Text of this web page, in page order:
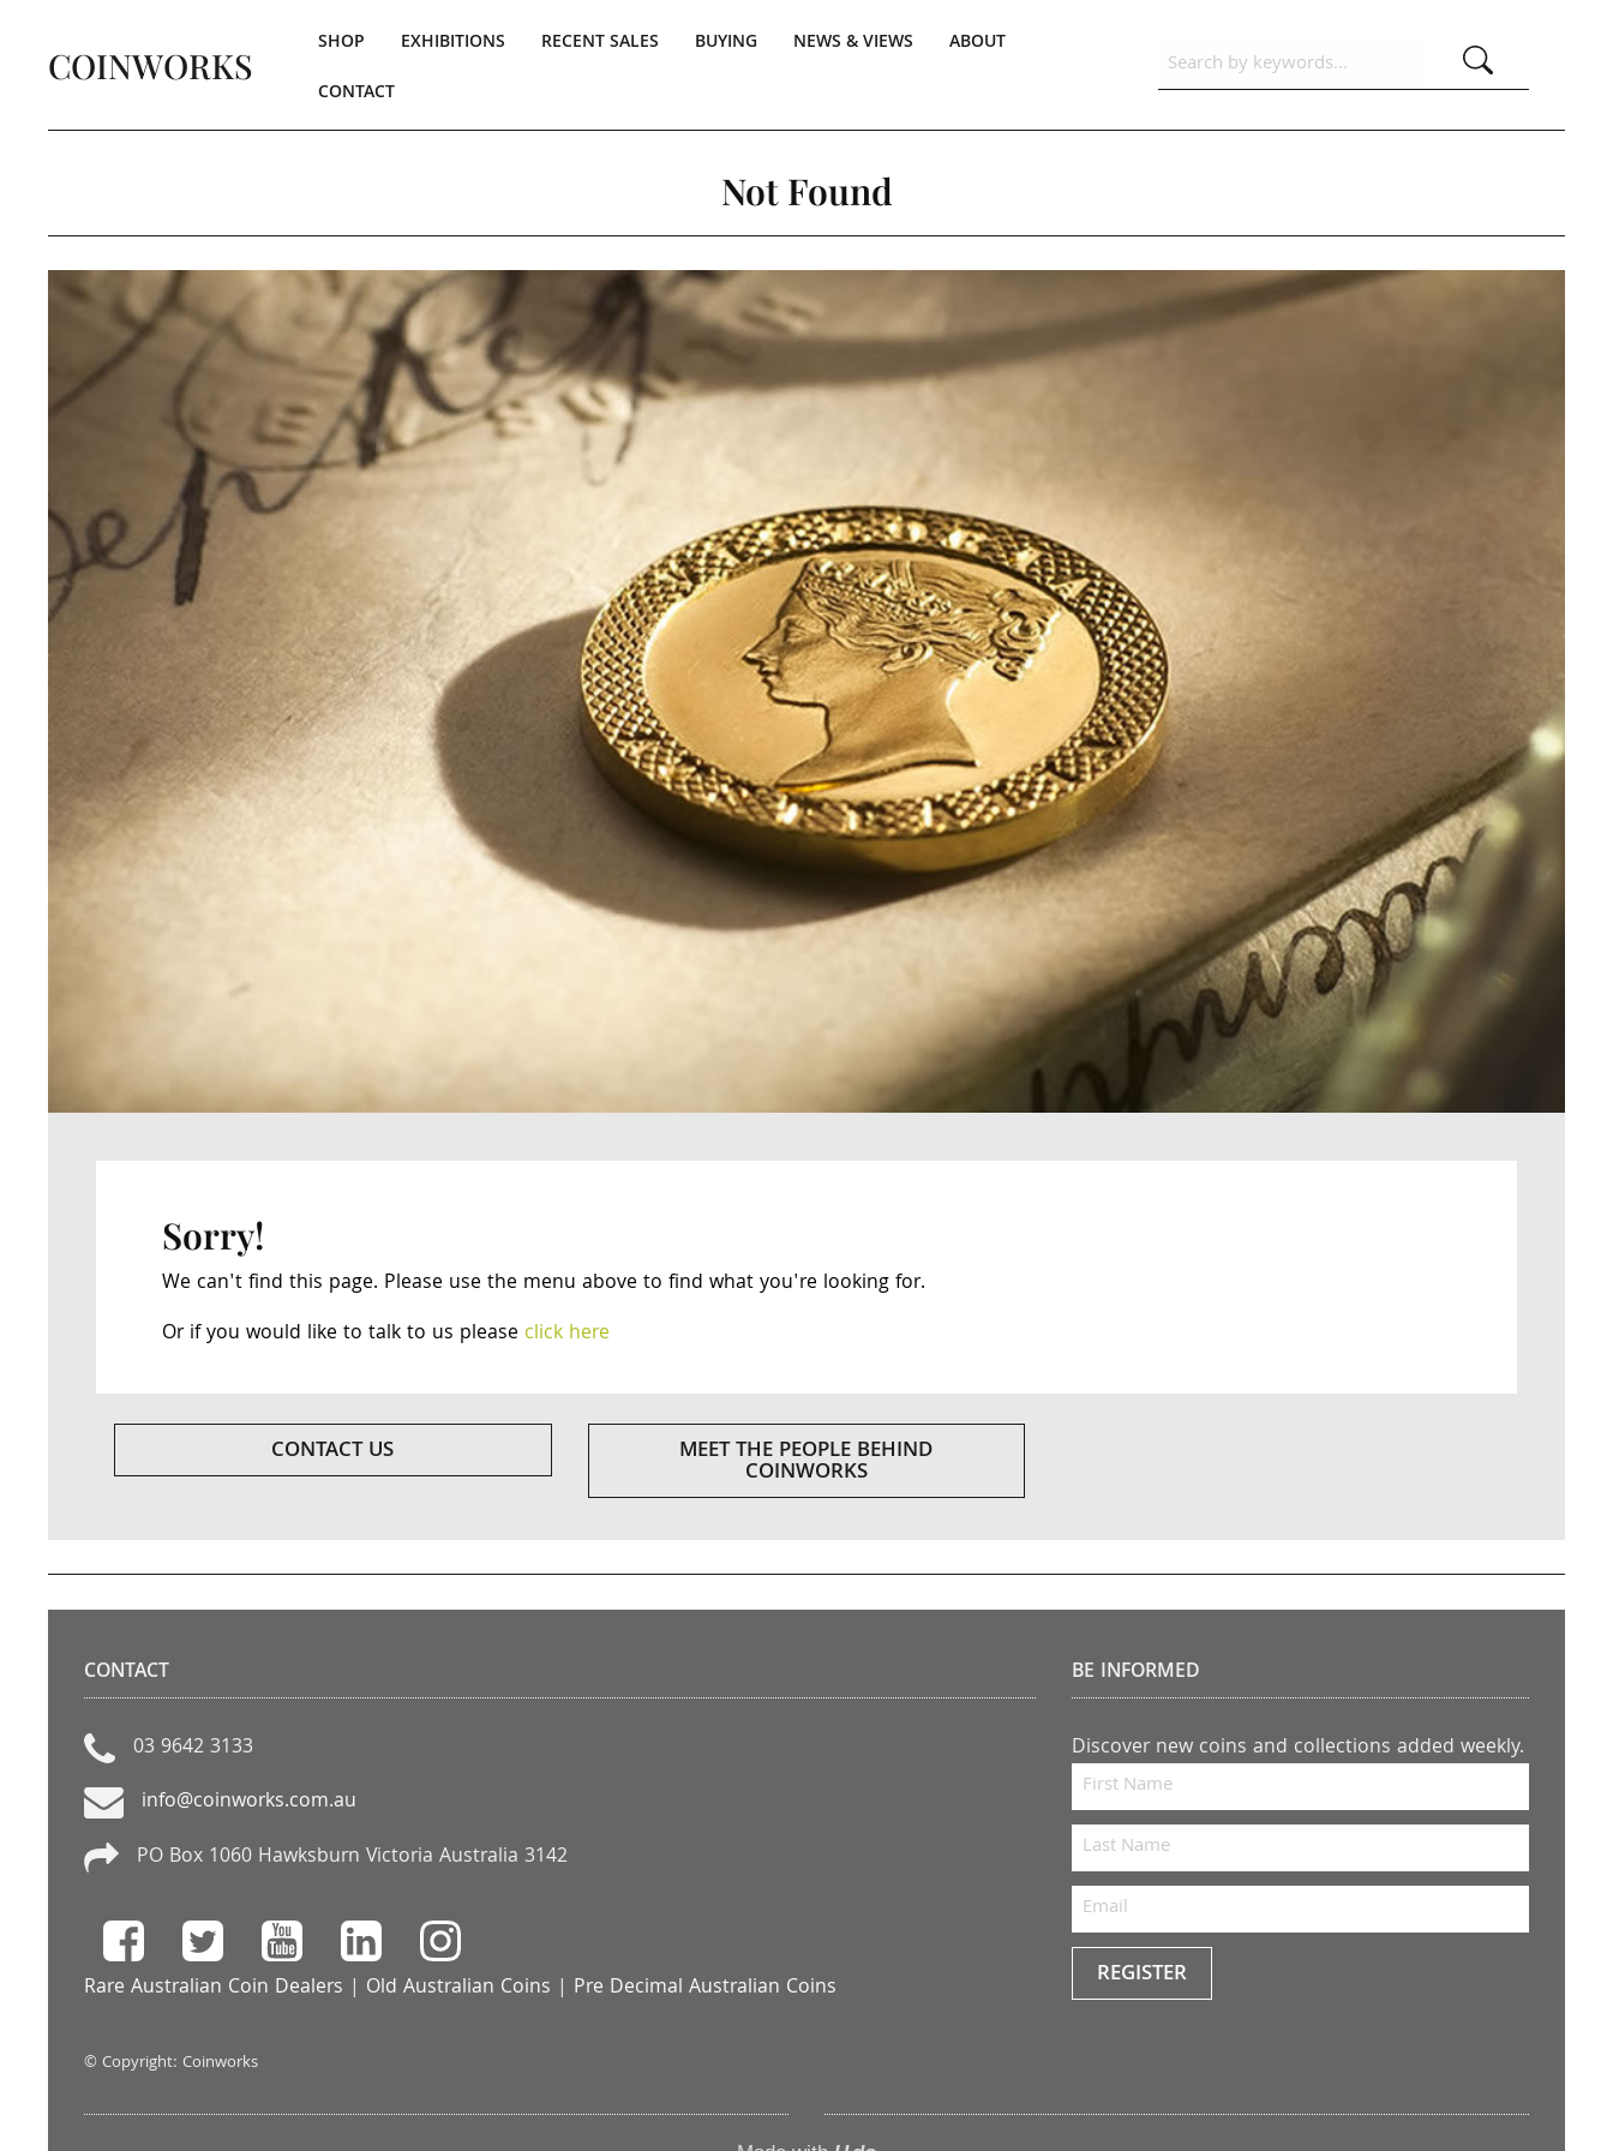
COINWORKS SHOP EXHIBITIONS RECENT SALES BUYING NEWS & VIEWS
ABOUT
CONTACT
Not Found
Sorry!
We can't find this page. Please use the menu above to find what you're looking for.
Or if you would like to talk to us please click here
CONTACT US MEET THE PEOPLE BEHIND
COINWORKS
CONTACT
03 9642 3133
info@coinworks.com.au
PO Box 1060 Hawksburn Victoria Australia 3142
Rare Australian Coin Dealers | Old Australian Coins | Pre Decimal Australian Coins
© Copyright: Coinworks
BE INFORMED
Discover new coins and collections added weekly.
REGISTER